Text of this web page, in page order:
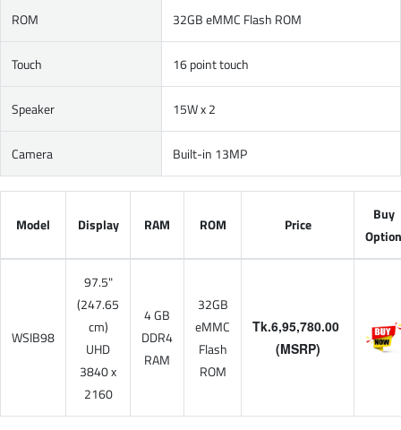
ROM 32GB eMMC Flash ROM
Touch 16 point touch
Speaker 15W x 2
Camera Built-in 13MP
Model Display RAM ROM Price
Buy
Option
WSIB98
97.5"
(247.65
cm)
UHD
3840 x
2160
4 GB
DDR4
RAM
32GB
eMMC
Flash
ROM
Tk.6,95,780.00
(MSRP)